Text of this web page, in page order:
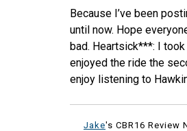
Because I’ve been
until now. Hope
bad. Heartsick***: I
enjoyed the ride the
enjoy listening to
Jake's CBR16 Review